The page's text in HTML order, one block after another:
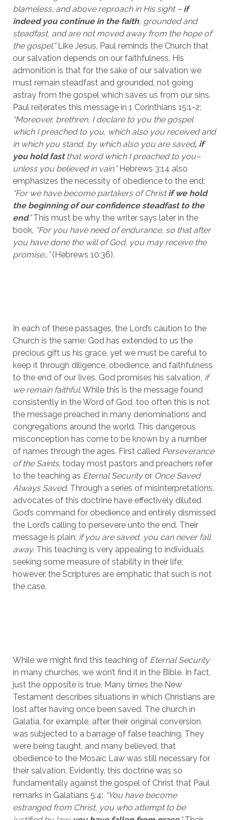
blameless, and above reproach in His sight – if
indeed you continue in the faith, grounded and
steadfast, and are not moved away from the hope of
the gospel.” Like Jesus, Paul reminds the Church that
our salvation depends on our faithfulness. His
admonition is that for the sake of our salvation we
must remain steadfast and grounded, not going
astray from the gospel which saves us from our sins.
“Moreover, brethren, I declare to you the gospel
which I preached to you, which also you received and
in which you stand, by which also you are saved, if
you hold fast that word which I preached to you–
unless you believed in vain.” Hebrews 3:14 also
“For we have become partakers of Christ if we hold
the beginning of our confidence steadfast to the
end.” This must be why the writer says later in the
book, “For you have need of endurance, so that after
you have done the will of God, you may receive the
promise…” (Hebrews 10:36).
In each of these passages, the Lord’s caution to the
Church is the same: God has extended to us the
precious gift us his grace, yet we must be careful to
keep it through diligence, obedience, and faithfulness
to the end of our lives. God promises his salvation, if
we remain faithful. While this is the message found
consistently in the Word of God, too often this is not
the message preached in many denominations and
congregations around the world. This dangerous
misconception has come to be known by a number
of names through the ages. First called Perseverance
of the Saints, today most pastors and preachers refer
to the teaching as Eternal Security or Once Saved
Always Saved. Through a series of misinterpretations,
advocates of this doctrine have effectively diluted
God’s command for obedience and entirely dismissed
the Lord’s calling to persevere unto the end. Their
message is plain: if you are saved, you can never fall
away. This teaching is very appealing to individuals
seeking some measure of stability in their life;
however, the Scriptures are emphatic that such is not
the case.
While we might find this teaching of Eternal Security
in many churches, we won’t find it in the Bible. In fact,
just the opposite is true. Many times the New
Testament describes situations in which Christians are
lost after having once been saved. The church in
Galatia, for example, after their original conversion,
was subjected to a barrage of false teaching. They
were being taught, and many believed, that
obedience to the Mosaic Law was still necessary for
their salvation. Evidently, this doctrine was so
fundamentally against the gospel of Christ that Paul
remarks in Galatians 5:4: “You have become
estranged from Christ, you who attempt to be